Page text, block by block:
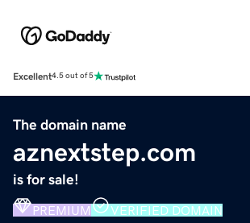
Excellent4.5 out of 5
The domain name
aznextstep.com
is for sale!
PREMIUM VERIFIED DOMAIN